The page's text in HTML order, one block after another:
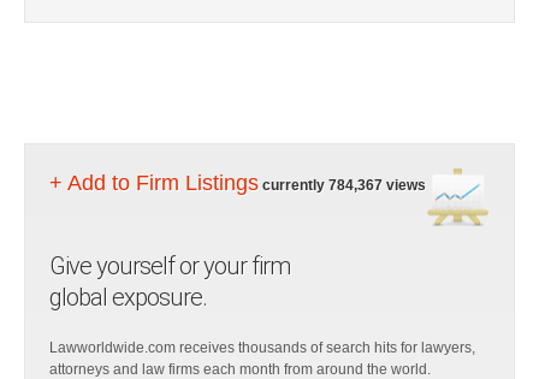
+ Add to Firm Listings currently 784,367 views
Give yourself or your firm
global exposure.
Lawworldwide.com receives thousands of search hits for lawyers,
attorneys and law firms each month from around the world.